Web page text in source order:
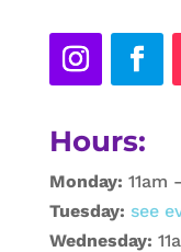
Hours:
Monday: 11am
Tuesday: see
Wednesday: